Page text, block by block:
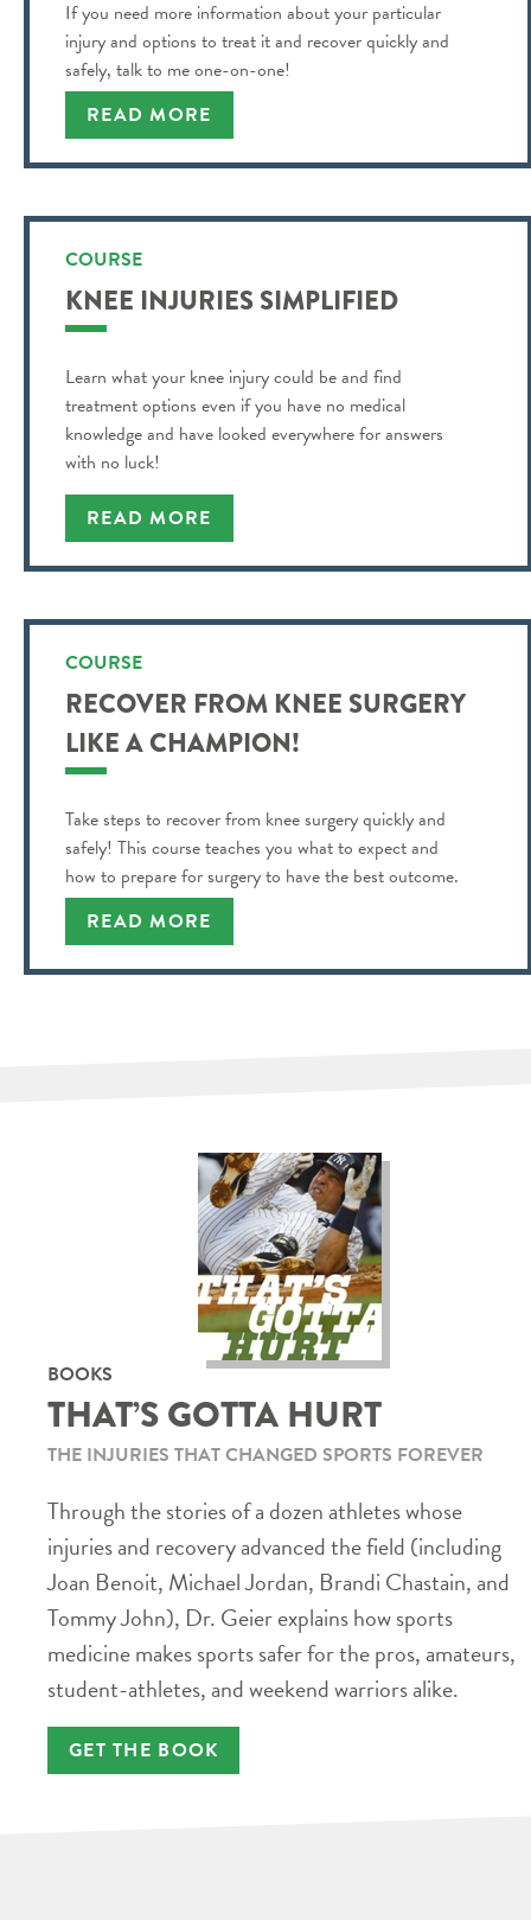
If you need more information about your particular
injury and options to treat it and recover quickly and
safely, talk to me one-on-one!
READ MORE
COURSE
KNEE INJURIES SIMPLIFIED
Learn what your knee injury could be and find
treatment options even if you have no medical
knowledge and have looked everywhere for answers
with no luck!
READ MORE
COURSE
RECOVER FROM KNEE SURGERY
LIKE A CHAMPION!
Take steps to recover from knee surgery quickly and
safely! This course teaches you what to expect and
how to prepare for surgery to have the best outcome.
READ MORE
BOOKS
THAT’S GOTTA HURT
THE INJURIES THAT CHANGED SPORTS FOREVER
Through the stories of a dozen athletes whose
injuries and recovery advanced the field (including
Joan Benoit, Michael Jordan, Brandi Chastain, and
Tommy John), Dr. Geier explains how sports
medicine makes sports safer for the pros, amateurs,
student-athletes, and weekend warriors alike.
GET THE BOOK